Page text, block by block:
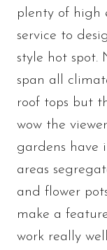
plenty of high
service to
style hot spot.
span all
roof tops but
wow the
gardens have
areas
and flower
make a
work really